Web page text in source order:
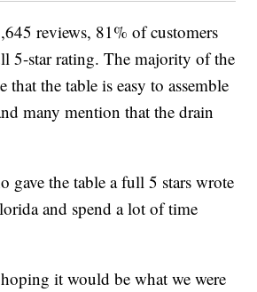
reviews, 81% of customers
5-star rating. The majority of the
that the table is easy to assemble
many mention that the drain
gave the table a full 5 stars wrote
and spend a lot of time
it would be what we were